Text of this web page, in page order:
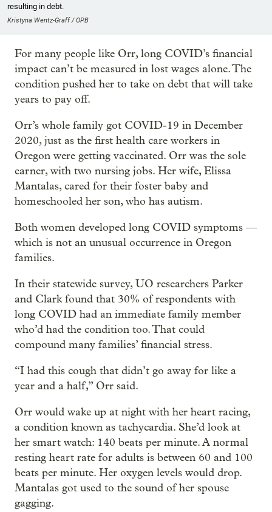
resulting in debt.
Kristyna Wentz-Graff / OPB
For many people like Orr, long COVID’s financial
impact can’t be measured in lost wages alone. The
condition pushed her to take on debt that will take
years to pay off.
Orr’s whole family got COVID-19 in December
2020, just as the first health care workers in
Oregon were getting vaccinated. Orr was the sole
earner, with two nursing jobs. Her wife, Elissa
Mantalas, cared for their foster baby and
homeschooled her son, who has autism.
Both women developed long COVID symptoms —
which is not an unusual occurrence in Oregon
families.
In their statewide survey, UO researchers Parker
and Clark found that 30% of respondents with
long COVID had an immediate family member
who’d had the condition too. That could
compound many families’ financial stress.
“I had this cough that didn’t go away for like a
year and a half,” Orr said.
Orr would wake up at night with her heart racing,
a condition known as tachycardia. She’d look at
her smart watch: 140 beats per minute. A normal
resting heart rate for adults is between 60 and 100
beats per minute. Her oxygen levels would drop.
Mantalas got used to the sound of her spouse
gagging.